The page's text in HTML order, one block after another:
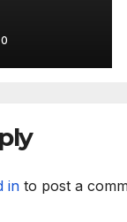
in to post a